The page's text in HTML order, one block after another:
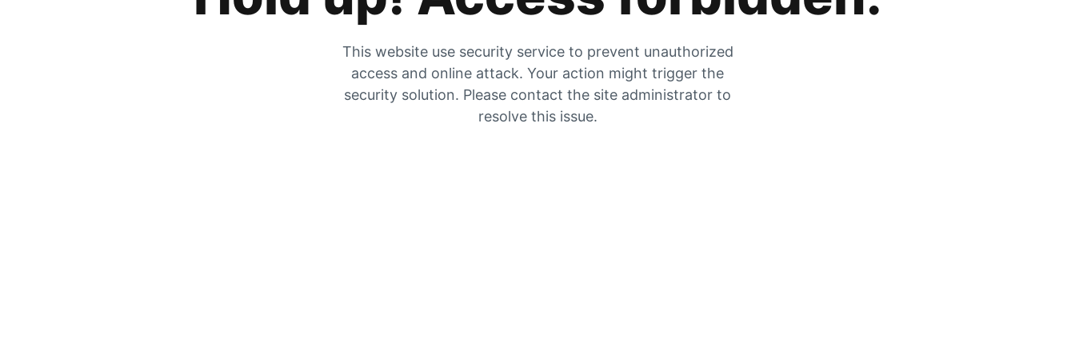
This website use security service to prevent unauthorized
access and online attack. Your action might trigger the
security solution. Please contact the site administrator to
resolve this issue.